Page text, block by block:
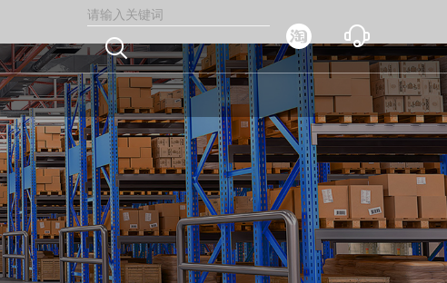
  